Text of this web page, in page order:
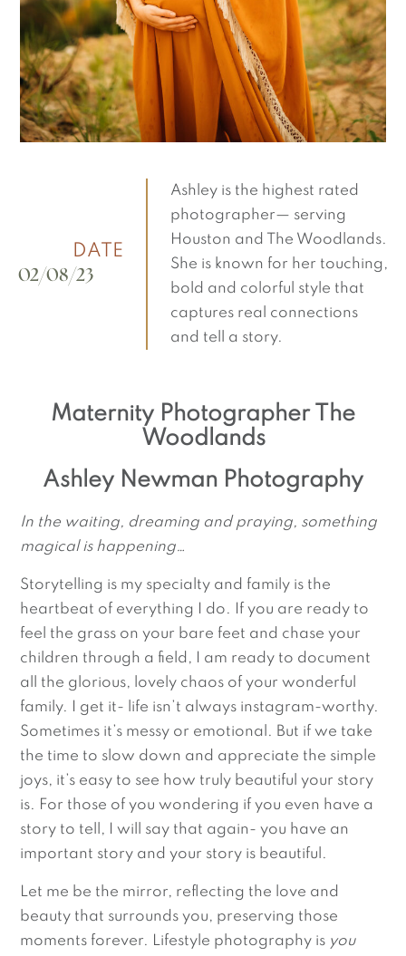
DATE
02/08/23
Ashley is the highest rated
photographer— serving
Houston and The Woodlands.
She is known for her touching,
bold and colorful style that
captures real connections
and tell a story.
Maternity Photographer The
Woodlands
Ashley Newman Photography
In the waiting, dreaming and praying, something
magical is happening…
Storytelling is my specialty and family is the
heartbeat of everything I do. If you are ready to
feel the grass on your bare feet and chase your
children through a field, I am ready to document
all the glorious, lovely chaos of your wonderful
family. I get it- life isn’t always instagram-worthy.
Sometimes it’s messy or emotional. But if we take
the time to slow down and appreciate the simple
joys, it’s easy to see how truly beautiful your story
is. For those of you wondering if you even have a
story to tell, I will say that again- you have an
important story and your story is beautiful.
Let me be the mirror, reflecting the love and
beauty that surrounds you, preserving those
moments forever. Lifestyle photography is you